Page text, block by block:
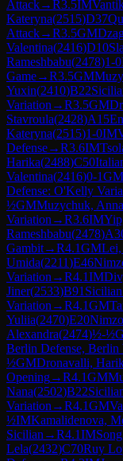
Attack→R3.5IM
Kateryna(2515)D37
Attack→R3.5GM
Valentina(2416)D10
Rameshbabu(2478)1-0
Game→R3.5GM
Yuxin(2410)B22
Variation →R3.5GM
Stavroula(2428)A15
Kateryna(2515)1-0IM
Defense→R3.6IM
Harika(2488)C50
Valentina(2416)0-1GM
Defense: O'Kelly
½GMMuzychuk, Anna
Variation →R3.6IM
Rameshbabu(2478)
Gambit→R4.1GM
Umida(2211)E46
Variation →R4.1IM
Jiner(2533)B91
Variation →R4.1GM
Yuliia(2470)E20
Alexandra(2474)½-½
Berlin Defense, Berlin
½GMDronavalli,
Opening→R4.1GM
Nana(2502)B22
Variation →R4.1GM
½IMKamalidenova,
Sicilian →R4.1IM
Lela(2432)C70Ruy